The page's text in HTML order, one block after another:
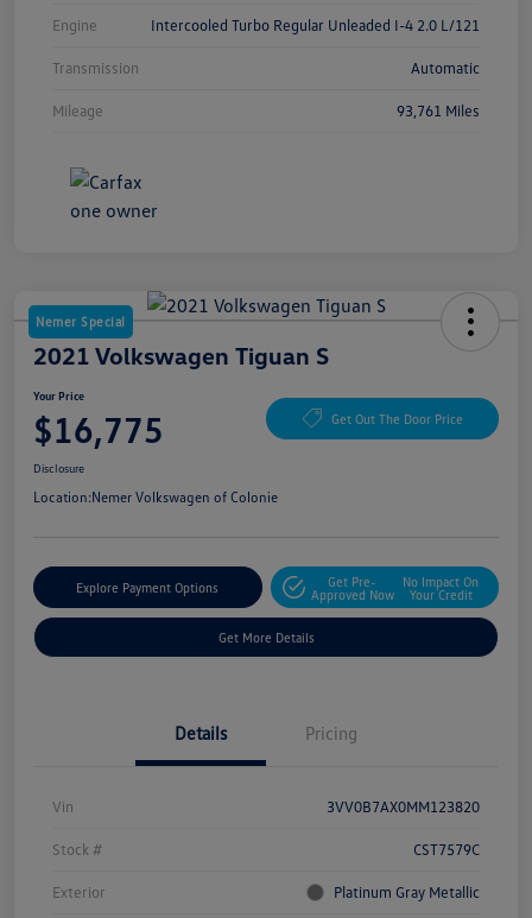
Engine Intercooled Turbo Regular Unleaded I-4 2.0 L/121
Transmission Automatic
Mileage 93,761 Miles
Nemer Special
2021 Volkswagen Tiguan S
Your Price
$16,775 Get Out The Door Price
Disclosure
Location:Nemer Volkswagen of Colonie
Explore Payment Options
Get Pre-
Approved Now
No Impact On
Your Credit
Get More Details
Details Pricing
Vin 3VV0B7AX0MM123820
Stock # CST7579C
Exterior Platinum Gray Metallic